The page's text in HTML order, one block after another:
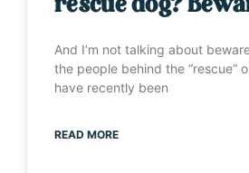
rescue dog?
And I’m not talking about
the people behind the “rescue”
have recently been
READ MORE